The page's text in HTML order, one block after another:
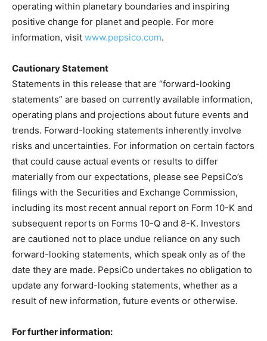
operating within planetary boundaries and inspiring
positive change for planet and people. For more
information, visit www.pepsico.com.
Cautionary Statement
Statements in this release that are “forward-looking
statements” are based on currently available information,
operating plans and projections about future events and
trends. Forward-looking statements inherently involve
risks and uncertainties. For information on certain factors
that could cause actual events or results to differ
materially from our expectations, please see PepsiCo’s
filings with the Securities and Exchange Commission,
including its most recent annual report on Form 10-K and
subsequent reports on Forms 10-Q and 8-K. Investors
are cautioned not to place undue reliance on any such
forward-looking statements, which speak only as of the
date they are made. PepsiCo undertakes no obligation to
update any forward-looking statements, whether as a
result of new information, future events or otherwise.
For further information: